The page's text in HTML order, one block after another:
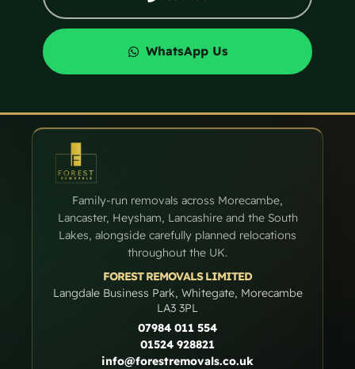
WhatsApp Us
Family-run removals across Morecambe,
Lancaster, Heysham, Lancashire and the South
Lakes, alongside carefully planned relocations
throughout the UK.
FOREST REMOVALS LIMITED
Langdale Business Park, Whitegate, Morecambe
LA3 3PL
07984 011 554
01524 928821
info@forestremovals.co.uk